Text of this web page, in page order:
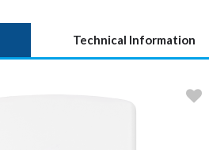
Technical Information